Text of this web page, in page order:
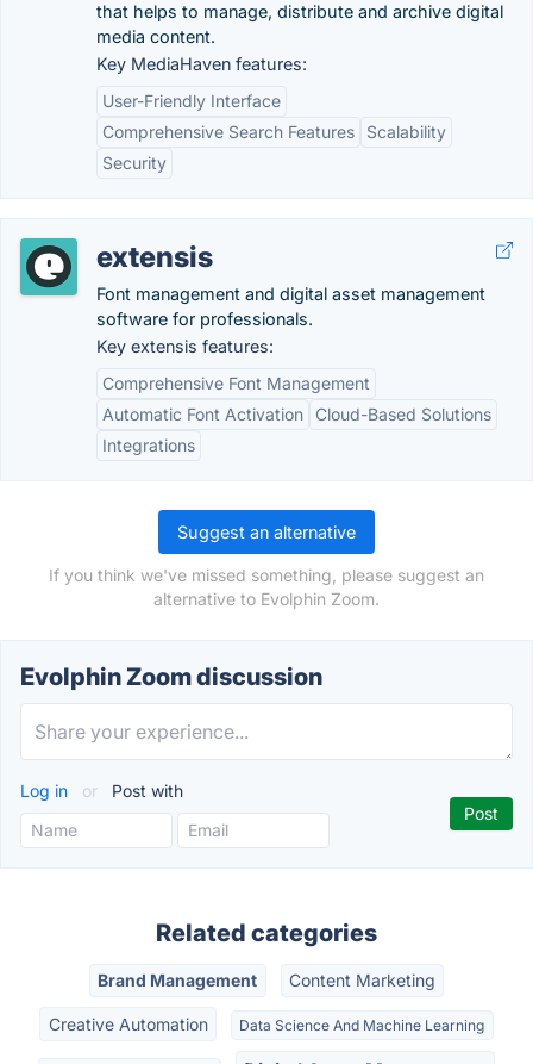
that helps to manage, distribute and archive digital
media content.
Key MediaHaven features:
User-Friendly Interface
Comprehensive Search Features
Scalability
Security
extensis
Font management and digital asset management
software for professionals.
Key extensis features:
Comprehensive Font Management
Automatic Font Activation
Cloud-Based Solutions
Integrations
Suggest an alternative
If you think we've missed something, please suggest an
alternative to Evolphin Zoom.
Evolphin Zoom discussion
Log in or Post with
Related categories
Brand Management Content Marketing
Creative Automation Data Science And Machine Learning